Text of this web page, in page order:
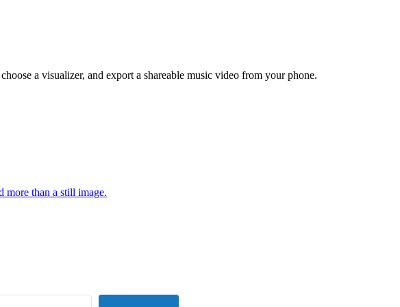
a visualizer, and export a shareable music video from your phone.
more than a still image.